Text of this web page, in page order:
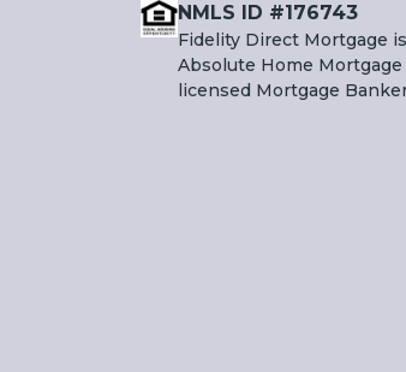
NMLS ID #176743
Fidelity Direct Mortgage
Absolute Home
licensed Mortgage